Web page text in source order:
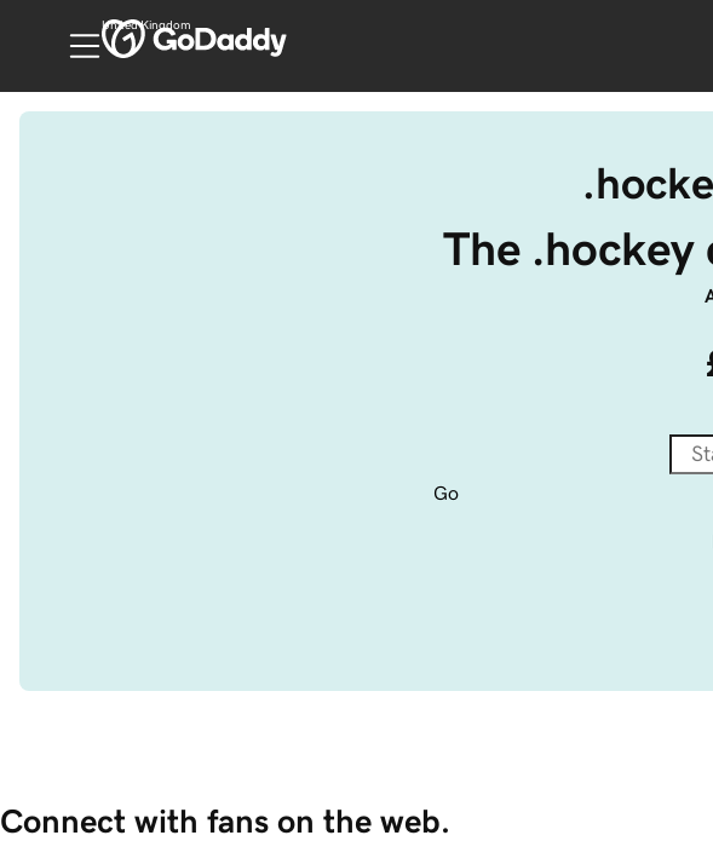
United Kingdom
The .hockey
Go
Connect with fans on the web.